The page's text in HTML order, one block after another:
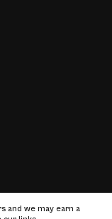
and we may earn a